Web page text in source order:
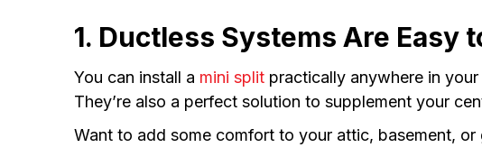
1. Ductless Systems Are Easy
You can install a mini split practically anywhere in
They’re also a perfect solution to supplement your
Want to add some comfort to your attic, basement,